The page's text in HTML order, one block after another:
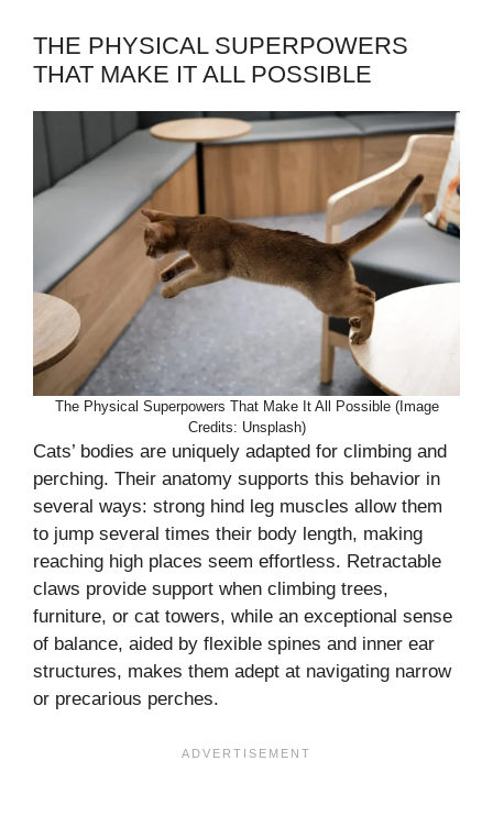
THE PHYSICAL SUPERPOWERS
THAT MAKE IT ALL POSSIBLE
The Physical Superpowers That Make It All Possible (Image
Credits: Unsplash)
Cats’ bodies are uniquely adapted for climbing and
perching. Their anatomy supports this behavior in
several ways: strong hind leg muscles allow them
to jump several times their body length, making
reaching high places seem effortless. Retractable
claws provide support when climbing trees,
furniture, or cat towers, while an exceptional sense
of balance, aided by flexible spines and inner ear
structures, makes them adept at navigating narrow
or precarious perches.